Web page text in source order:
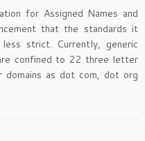
for Assigned Names and
that the standards it
strict. Currently, generic
confined to 22 three letter
domains as dot com, dot org